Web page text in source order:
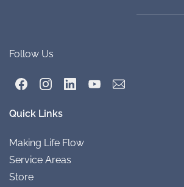
Follow Us
Quick Links
Making Life Flow
Service Areas
Store